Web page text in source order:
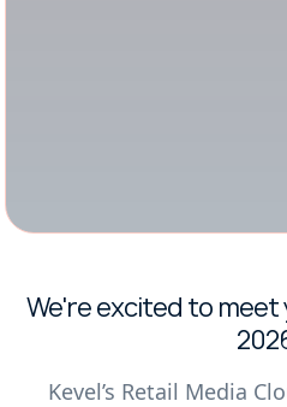
We're excited to meet
Kevel’s Retail Media